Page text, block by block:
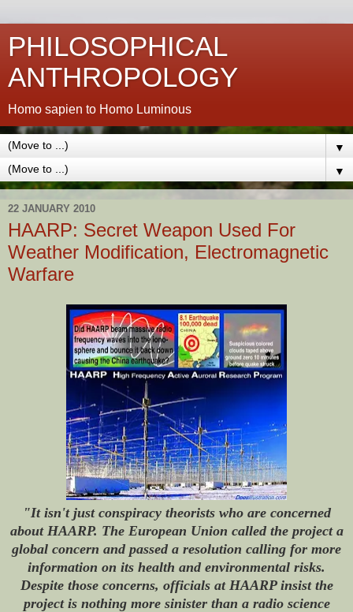
PHILOSOPHICAL
ANTHROPOLOGY
Homo sapien to Homo Luminous
▼
▼
22 JANUARY 2010
HAARP: Secret Weapon Used For
Weather Modification, Electromagnetic
Warfare
"It isn't just conspiracy theorists who are concerned
about HAARP. The European Union called the project a
global concern and passed a resolution calling for more
information on its health and environmental risks.
Despite those concerns, officials at HAARP insist the
project is nothing more sinister than a radio science